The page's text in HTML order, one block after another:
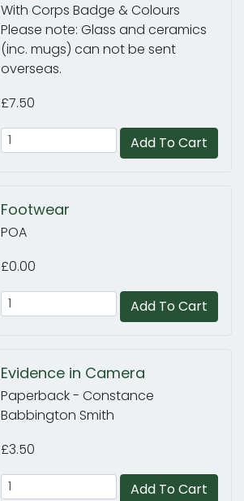
With Corps Badge & Colours
Please note: Glass and ceramics
(inc. mugs) can not be sent
overseas.
£7.50
Add To Cart
Footwear
POA
£0.00
Add To Cart
Evidence in Camera
Paperback - Constance
Babbington Smith
£3.50
Add To Cart